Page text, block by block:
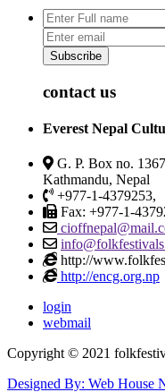
Subscribe
contact us
Everest Nepal
G. P. Box no.
Kathmandu, Nepal
+977-1-4379253,
Fax: +977-1-
http://
http://encg.org.np
login
webmail
Copyright © 2021
Designed By: Web House